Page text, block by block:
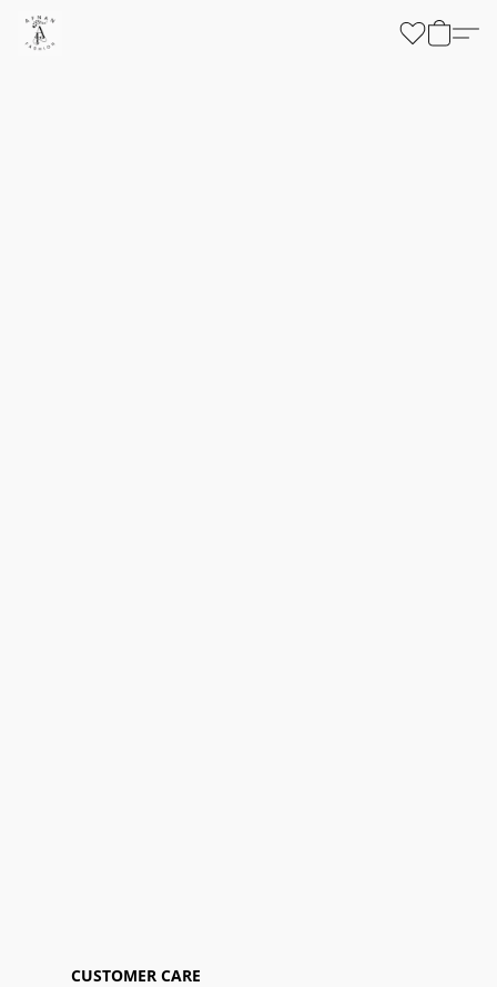
CUSTOMER CARE